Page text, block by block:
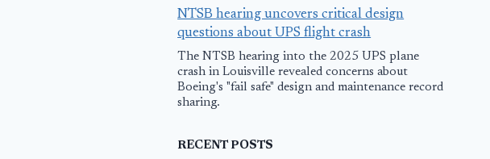
NTSB hearing uncovers critical design
questions about UPS flight crash
The NTSB hearing into the 2025 UPS plane
crash in Louisville revealed concerns about
Boeing's "fail safe" design and maintenance record
sharing.
RECENT POSTS